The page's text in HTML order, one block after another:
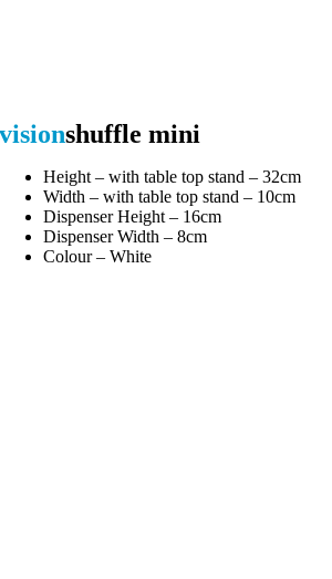
visionshuffle mini
Height – with table top stand – 32cm
Width – with table top stand – 10cm
Dispenser Height – 16cm
Dispenser Width – 8cm
Colour – White